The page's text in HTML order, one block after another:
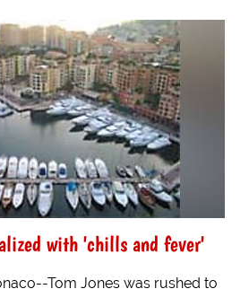
with 'chills and fever'
Tom Jones was rushed to